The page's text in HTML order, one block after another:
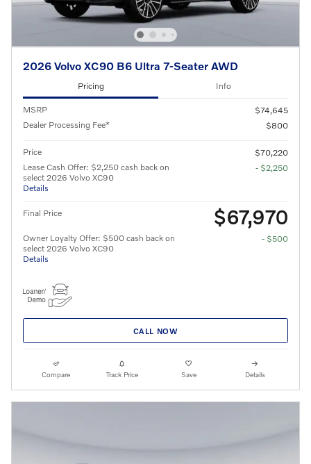
2026 Volvo XC90 B6 Ultra 7-Seater AWD
Pricing Info
MSRP
$74,645
Dealer Processing Fee*
$800
Price
$70,220
Lease Cash Offer: $2,250 cash back on
select 2026 Volvo XC90
Details
- $2,250
Final Price $67,970
Owner Loyalty Offer: $500 cash back on
select 2026 Volvo XC90
Details
- $500
CALL NOW
Compare Track Price Save Details